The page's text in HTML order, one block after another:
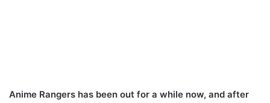
Anime Rangers has been out for a while now, and after